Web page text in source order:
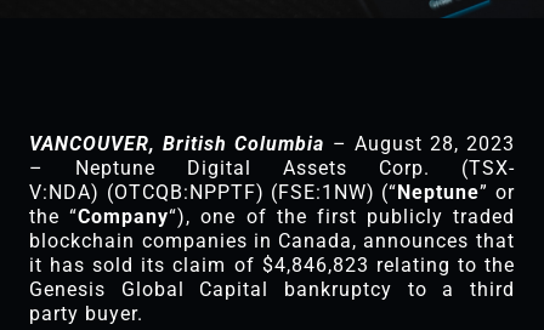
VANCOUVER, British Columbia – August 28, 2023
– Neptune Digital Assets Corp. (TSX-
V:NDA) (OTCQB:NPPTF) (FSE:1NW) (“ Neptune” or
the “Company“), one of the first publicly traded
blockchain companies in Canada, announces that
it has sold its claim of $4,846,823 relating to the
Genesis Global Capital bankruptcy to a third
party buyer.